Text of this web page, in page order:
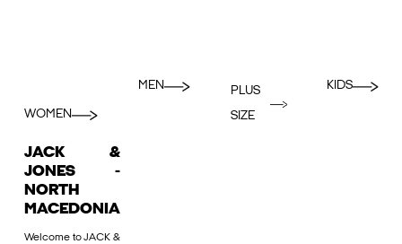
WOMEN
MEN
PLUS
SIZE
KIDS
JACK &
JONES -
NORTH
MACEDONIA
Welcome to JACK &